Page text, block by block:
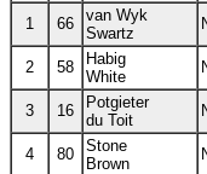
1
66
van Wyk
Swartz
2 58
Habig
White
3 16
Potgieter
du Toit
4 80
Stone
Brown